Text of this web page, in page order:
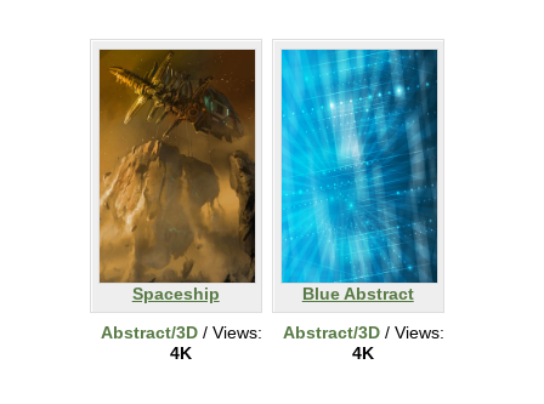
Spaceship
Abstract/3D/ Views:
4K
Blue Abstract
Abstract/3D/ Views:
4K